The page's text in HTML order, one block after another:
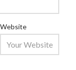
Website